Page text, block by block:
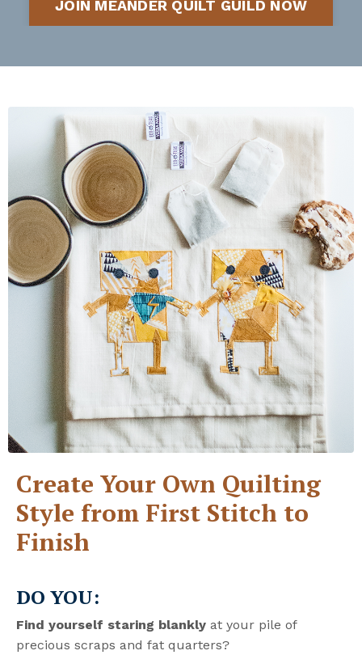
JOIN MEANDER QUILT GUILD NOW
Create Your Own Quilting
Style from First Stitch to
Finish
DO YOU:
Find yourself staring blankly at your pile of
precious scraps and fat quarters?